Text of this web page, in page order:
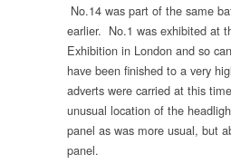
No.14 was part of the same
earlier. No.1 was exhibited at
Exhibition in London and so
have been finished to a very
adverts were carried at this
unusual location of the
panel as was more usual, but
panel.